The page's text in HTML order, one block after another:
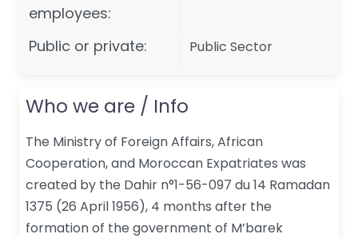
employees:
Public or private: Public Sector
Who we are / Info
The Ministry of Foreign Affairs, African
Cooperation, and Moroccan Expatriates was
created by the Dahir n°1-56-097 du 14 Ramadan
1375 (26 April 1956), 4 months after the
formation of the government of M’barek